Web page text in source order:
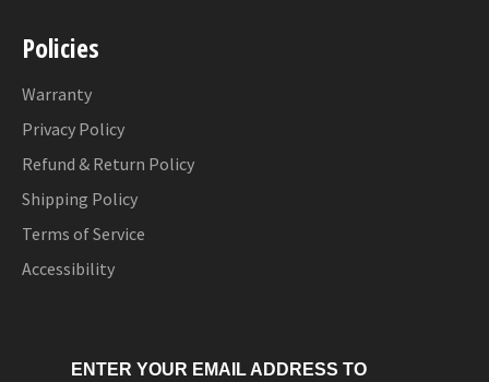
Policies
Warranty
Privacy Policy
Refund & Return Policy
Shipping Policy
Terms of Service
Accessibility
ENTER YOUR EMAIL ADDRESS TO